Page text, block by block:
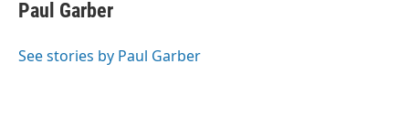
b
o
t
r
e
I
Paul Garber
See stories by Paul Garber